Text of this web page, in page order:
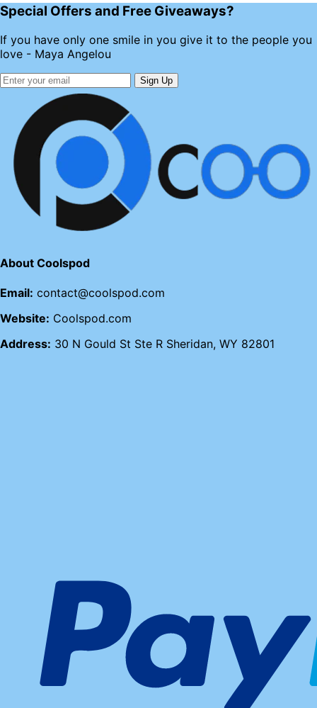
Special Offers and Free Giveaways?
If you have only one smile in you give it to the people you
love - Maya Angelou
Sign Up
About Coolspod
Email: contact@coolspod.com
Website: Coolspod.com
Address: 30 N Gould St Ste R Sheridan, WY 82801